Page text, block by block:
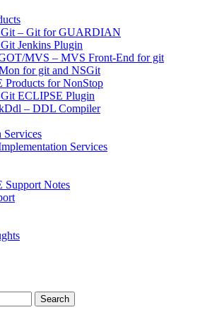
– Git for GUARDIAN
Jenkins Plugin
MVS – MVS Front-End for git
for git and NSGit
Products for NonStop
ECLIPSE Plugin
– DDL Compiler
Services
Support Notes